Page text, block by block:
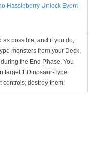
Hassleberry Unlock Event
as possible, and if you do,
monsters from your Deck,
the End Phase. You
target 1 Dinosaur-Type
controls; destroy them.